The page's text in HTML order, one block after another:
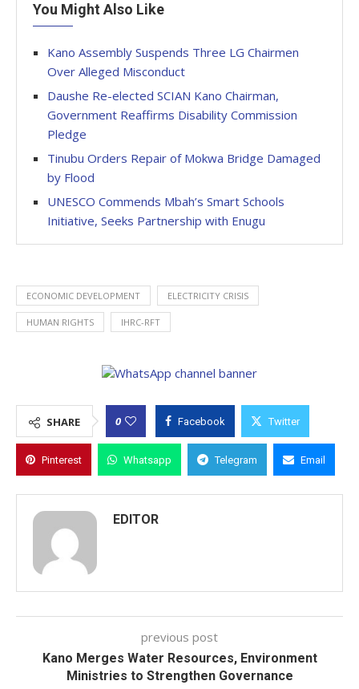
You Might Also Like
Kano Assembly Suspends Three LG Chairmen
Over Alleged Misconduct
Daushe Re-elected SCIAN Kano Chairman,
Government Reaffirms Disability Commission
Pledge
Tinubu Orders Repair of Mokwa Bridge Damaged
by Flood
UNESCO Commends Mbah’s Smart Schools
Initiative, Seeks Partnership with Enugu
ECONOMIC DEVELOPMENT ELECTRICITY CRISIS
HUMAN RIGHTS IHRC-RFT
SHARE 0 Facebook Twitter
Pinterest Whatsapp Telegram Email
EDITOR
previous post
Kano Merges Water Resources, Environment
Ministries to Strengthen Governance